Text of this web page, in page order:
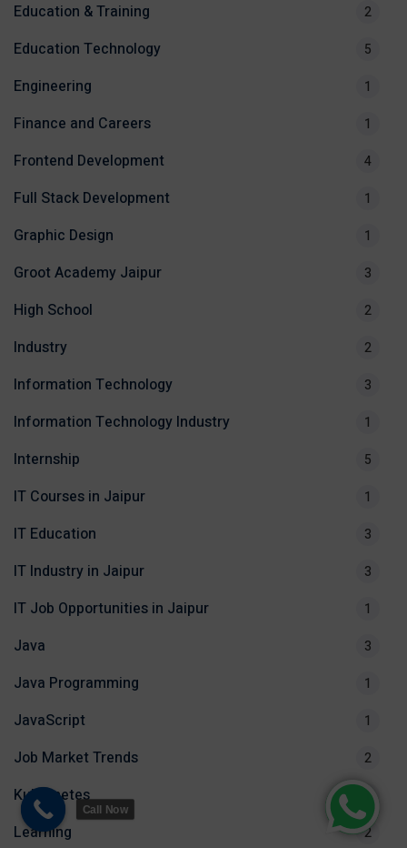
Education & Training 2
Education Technology 5
Engineering 1
Finance and Careers 1
Frontend Development 4
Full Stack Development 1
Graphic Design 1
Groot Academy Jaipur 3
High School 2
Industry 2
Information Technology 3
Information Technology Industry 1
Internship 5
IT Courses in Jaipur 1
IT Education 3
IT Industry in Jaipur 3
IT Job Opportunities in Jaipur 1
Java 3
Java Programming 1
JavaScript 1
Job Market Trends 2
Kubernetes 1
Learning 2
Call Now